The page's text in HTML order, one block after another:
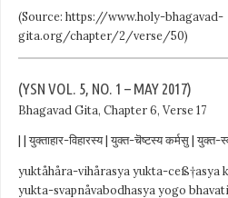
(Source: https://www.holy-bhagavad-
gita.org/chapter/2/verse/50)
(YSN VOL. 5, NO. 1 – MAY 2017)
Bhagavad Gita, Chapter 6, Verse 17
| | युक्ताहार-विहारस्य | युक्त-चॆष्टस्य कर्मसु | युक्त-
yuktåhåra-vihårasya yukta-ceß†asya
yukta-svapnåvabodhasya yogo